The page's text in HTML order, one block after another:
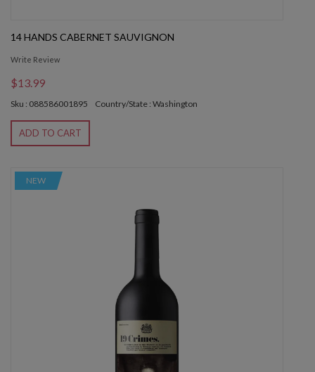
14 HANDS CABERNET SAUVIGNON
Write Review
$13.99
Sku : 088586001895 Country/State : Washington
ADD TO CART
NEW